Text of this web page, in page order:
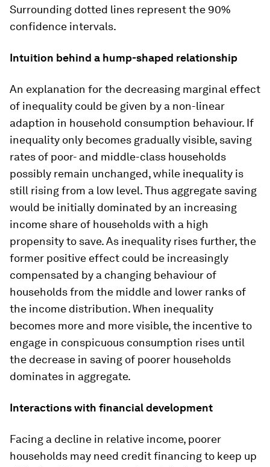
Surrounding dotted lines represent the 90%
confidence intervals.
Intuition behind a hump-shaped relationship
An explanation for the decreasing marginal effect
of inequality could be given by a non-linear
adaption in household consumption behaviour. If
inequality only becomes gradually visible, saving
rates of poor- and middle-class households
possibly remain unchanged, while inequality is
still rising from a low level. Thus aggregate saving
would be initially dominated by an increasing
income share of households with a high
propensity to save. As inequality rises further, the
former positive effect could be increasingly
compensated by a changing behaviour of
households from the middle and lower ranks of
the income distribution. When inequality
becomes more and more visible, the incentive to
engage in conspicuous consumption rises until
the decrease in saving of poorer households
dominates in aggregate.
Interactions with financial development
Facing a decline in relative income, poorer
households may need credit financing to keep up